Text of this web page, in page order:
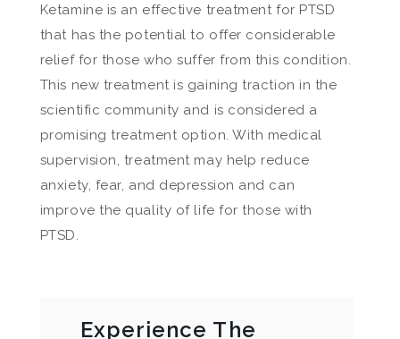
Ketamine is an effective treatment for PTSD
that has the potential to offer considerable
relief for those who suffer from this condition.
This new treatment is gaining traction in the
scientific community and is considered a
promising treatment option. With medical
supervision, treatment may help reduce
anxiety, fear, and depression and can
improve the quality of life for those with
PTSD.
Experience The